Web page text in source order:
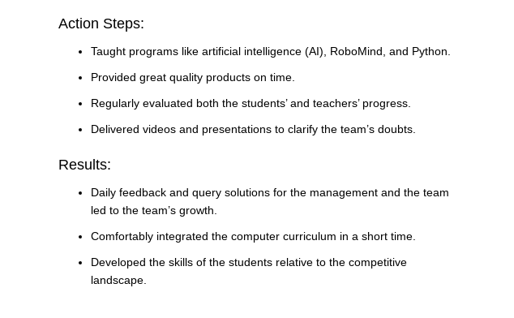
Action Steps:
Taught programs like artificial intelligence (AI), RoboMind, and Python.
Provided great quality products on time.
Regularly evaluated both the students’ and teachers’ progress.
Delivered videos and presentations to clarify the team’s doubts.
Results:
Daily feedback and query solutions for the management and the team
led to the team’s growth.
Comfortably integrated the computer curriculum in a short time.
Developed the skills of the students relative to the competitive
landscape.